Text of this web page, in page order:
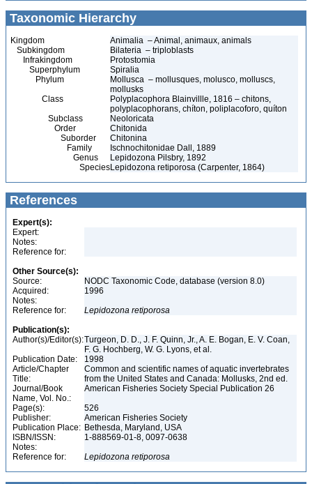
Taxonomic Hierarchy
Kingdom
Animalia – Animal, animaux, animals
Subkingdom
Bilateria – triploblasts
Infrakingdom
Protostomia
Superphylum
Spiralia
Phylum
Mollusca – mollusques, molusco, molluscs,
mollusks
Class
Polyplacophora Blainvillle, 1816 – chitons,
polyplacophorans, chíton, poliplacoforo, quíton
Subclass
Neoloricata
Order
Chitonida
Suborder
Chitonina
Family
Ischnochitonidae Dall, 1889
Genus
Lepidozona Pilsbry, 1892
SpeciesLepidozona retiporosa (Carpenter, 1864)
References
Expert(s):
Expert:
Notes:
Reference for:
Other Source(s):
Source:
NODC Taxonomic Code, database (version 8.0)
Acquired:
1996
Notes:
Reference for:
Lepidozona retiporosa
Publication(s):
Author(s)/Editor(s):Turgeon, D. D., J. F. Quinn, Jr., A. E. Bogan, E. V. Coan,
F. G. Hochberg, W. G. Lyons, et al.
Publication Date:
1998
Article/Chapter
Title:
Common and scientific names of aquatic invertebrates
from the United States and Canada: Mollusks, 2nd ed.
Journal/Book
Name, Vol. No.:
American Fisheries Society Special Publication 26
Page(s):
526
Publisher:
American Fisheries Society
Publication Place: Bethesda, Maryland, USA
ISBN/ISSN:
1-888569-01-8, 0097-0638
Notes:
Reference for:
Lepidozona retiporosa